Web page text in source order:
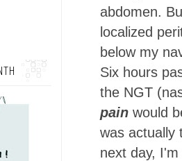
abdomen.
localized
below my
Six hours
the NGT
pain would
was actually
next day,